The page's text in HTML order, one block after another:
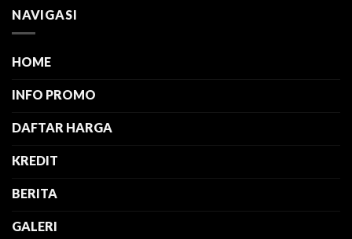
NAVIGASI
HOME
INFO PROMO
DAFTAR HARGA
KREDIT
BERITA
GALERI